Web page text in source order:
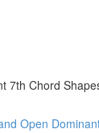
7th Chord
Open